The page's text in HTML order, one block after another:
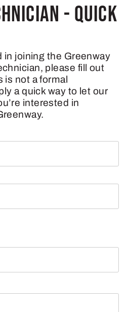
- QUICK
in joining the Greenway
please fill out
is not a formal
a quick way to let our
interested in